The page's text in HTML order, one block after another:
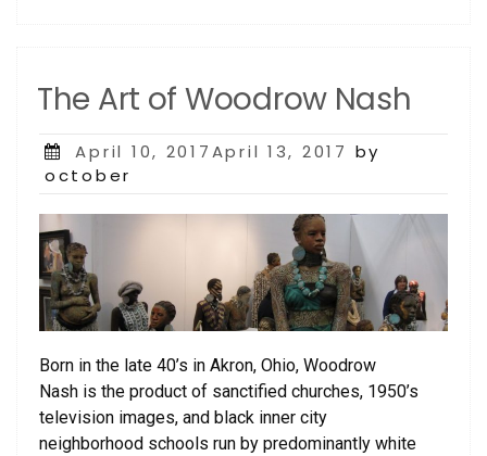
The Art of Woodrow Nash
Posted
on
April 10, 2017April 13, 2017 by
october
Born in the late 40’s in Akron, Ohio, Woodrow
Nash is the product of sanctified churches, 1950’s
television images, and black inner city
neighborhood schools run by predominantly white